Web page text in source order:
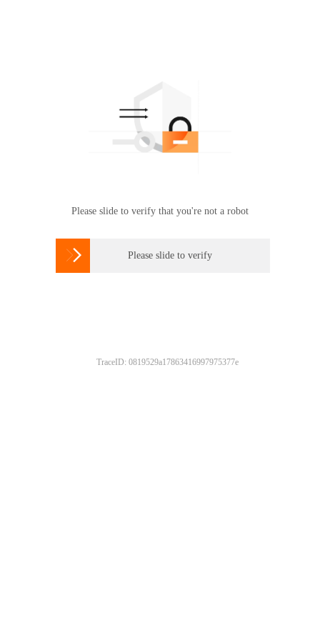
Please slide to verify that you're not a robot
 Please slide to verify
TraceID: 0819529a17863416997975377e